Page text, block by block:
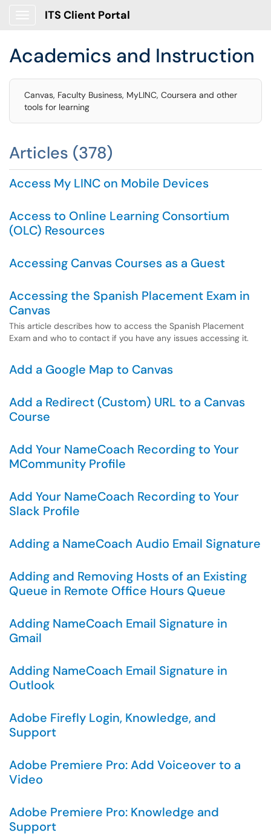
ITS Client Portal
Academics and Instruction
Canvas, Faculty Business, MyLINC, Coursera and other
tools for learning
Articles (378)
Access My LINC on Mobile Devices
Access to Online Learning Consortium
(OLC) Resources
Accessing Canvas Courses as a Guest
Accessing the Spanish Placement Exam in
Canvas
This article describes how to access the Spanish Placement
Exam and who to contact if you have any issues accessing it.
Add a Google Map to Canvas
Add a Redirect (Custom) URL to a Canvas
Course
Add Your NameCoach Recording to Your
MCommunity Profile
Add Your NameCoach Recording to Your
Slack Profile
Adding a NameCoach Audio Email Signature
Adding and Removing Hosts of an Existing
Queue in Remote Office Hours Queue
Adding NameCoach Email Signature in
Gmail
Adding NameCoach Email Signature in
Outlook
Adobe Firefly Login, Knowledge, and
Support
Adobe Premiere Pro: Add Voiceover to a
Video
Adobe Premiere Pro: Knowledge and
Support